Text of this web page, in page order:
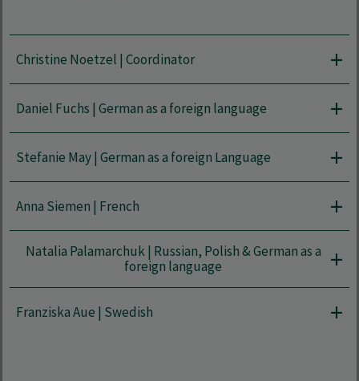
Christine Noetzel | Coordinator
Daniel Fuchs | German as a foreign language
Stefanie May | German as a foreign Language
Anna Siemen | French
Natalia Palamarchuk | Russian, Polish & German as a
foreign language
Franziska Aue | Swedish